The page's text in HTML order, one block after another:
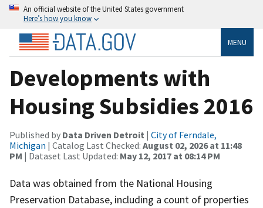
An official website of the United States government
Here’s how you know
MENU
Developments with
Housing Subsidies 2016
Published by Data Driven Detroit | City of Ferndale,
Michigan | Catalog Last Checked: August 02, 2026 at 11:48
PM | Dataset Last Updated: May 12, 2017 at 08:14 PM
Data was obtained from the National Housing
Preservation Database, including a count of properties